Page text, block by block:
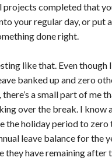
projects completed that
your regular day, or put
done right.
like that. Even though
banked up and zero
a small part of me
over the break. I know
the holiday period to zero
leave balance for the
they have remaining after